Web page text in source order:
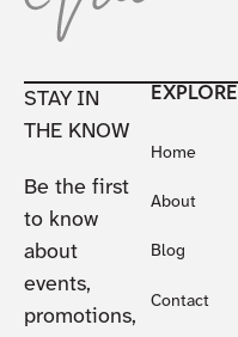
STAY IN
THE KNOW
Be the first
to know
about
events,
promotions,
EXPLORE
Home
About
Blog
Contact